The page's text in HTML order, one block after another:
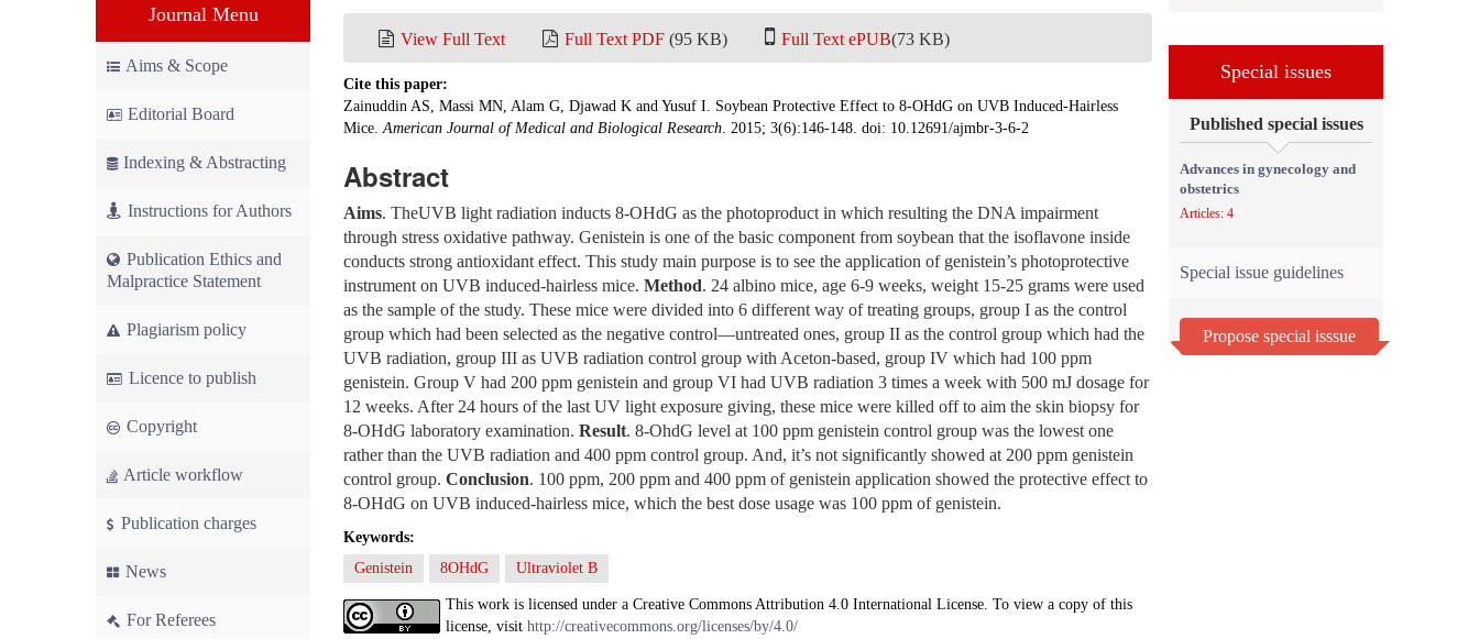
Journal Menu
Aims & Scope
Editorial Board
Indexing & Abstracting
Instructions for Authors
Publication Ethics and
Malpractice Statement
Plagiarism policy
Licence to publish
Copyright
Article workflow
Publication charges
News
For Referees
View Full Text Full Text PDF (95 KB) Full Text ePUB(73 KB)
Cite this paper:
Zainuddin AS, Massi MN, Alam G, Djawad K and Yusuf I. Soybean Protective Effect to 8-OHdG on UVB Induced-Hairless
Mice.American Journal of Medical and Biological Research. 2015; 3(6):146-148. doi: 10.12691/ajmbr-3-6-2
Abstract
Aims. TheUVB light radiation inducts 8-OHdG as the photoproduct in which resulting the DNA impairment
through stress oxidative pathway. Genistein is one of the basic component from soybean that the isoflavone inside
conducts strong antioxidant effect. This study main purpose is to see the application of genistein’s photoprotective
instrument on UVB induced-hairless mice. Method. 24 albino mice, age 6-9 weeks, weight 15-25 grams were used
as the sample of the study. These mice were divided into 6 different way of treating groups, group I as the control
group which had been selected as the negative control—untreated ones, group II as the control group which had the
UVB radiation, group III as UVB radiation control group with Aceton-based, group IV which had 100 ppm
genistein. Group V had 200 ppm genistein and group VI had UVB radiation 3 times a week with 500 mJ dosage for
12 weeks. After 24 hours of the last UV light exposure giving, these mice were killed off to aim the skin biopsy for
8-OHdG laboratory examination. Result. 8-OhdG level at 100 ppm genistein control group was the lowest one
rather than the UVB radiation and 400 ppm control group. And, it’s not significantly showed at 200 ppm genistein
control group. Conclusion. 100 ppm, 200 ppm and 400 ppm of genistein application showed the protective effect to
8-OHdG on UVB induced-hairless mice, which the best dose usage was 100 ppm of genistein.
Keywords:
Genistein
8OHdG Ultraviolet B
This work is licensed under a Creative Commons Attribution 4.0 International License. To view a copy of this
license, visit http://creativecommons.org/licenses/by/4.0/
Special issues
Published special issues
Advances in gynecology and
obstetrics
Articles: 4
Special issue guidelines
Propose special isssue